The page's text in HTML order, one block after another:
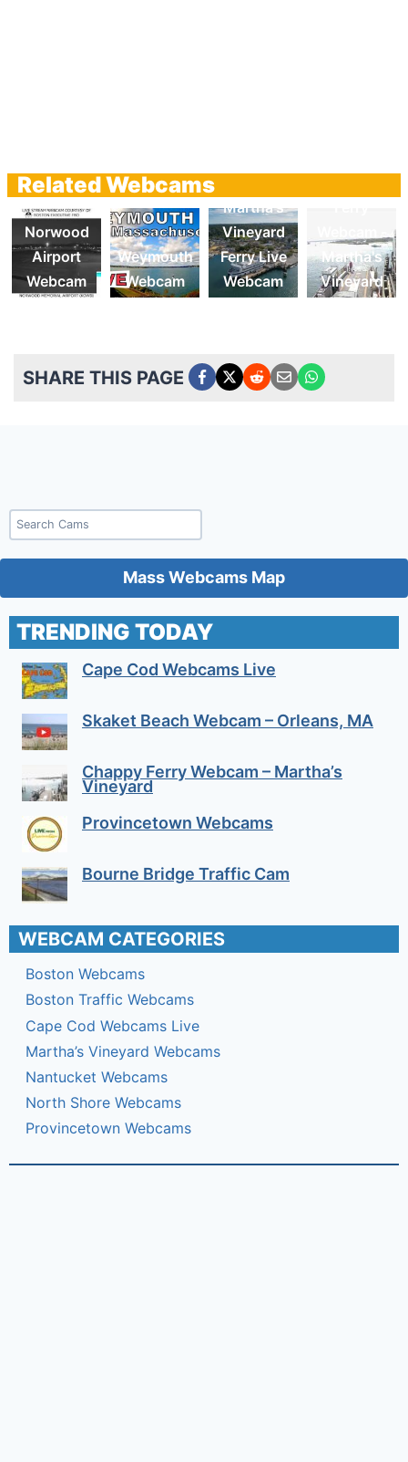
Related Webcams
Norwood
Airport
Webcam
Weymouth
Webcam
Martha's
Vineyard
Ferry Live
Webcam
Martha's
Vineyard
SHARE THIS PAGE
Search
Mass Webcams Map
TRENDING TODAY
Cape Cod Webcams Live
Skaket Beach Webcam – Orleans, MA
Chappy Ferry Webcam – Martha’s
Vineyard
Provincetown Webcams
Bourne Bridge Traffic Cam
WEBCAM CATEGORIES
Boston Webcams
Boston Traffic Webcams
Cape Cod Webcams Live
Martha’s Vineyard Webcams
Nantucket Webcams
North Shore Webcams
Provincetown Webcams